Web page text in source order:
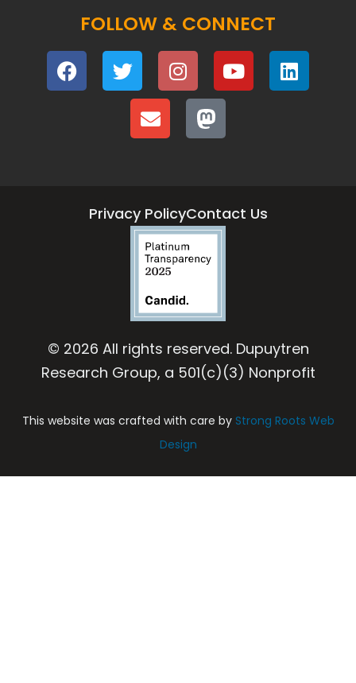
FOLLOW & CONNECT
Privacy PolicyContact Us
© 2026 All rights reserved. Dupuytren
Research Group, a 501(c)(3) Nonprofit
This website was crafted with care by Strong Roots Web
Design